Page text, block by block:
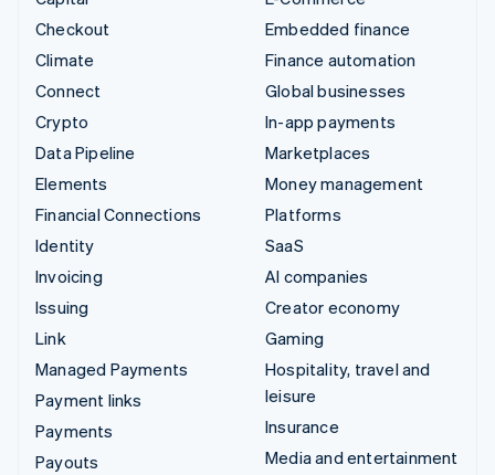
Checkout
Climate
Connect
Crypto
Data Pipeline
Elements
Financial Connections
Identity
Invoicing
Issuing
Link
Managed Payments
Payment links
Payments
Payouts
Embedded finance
Finance automation
Global businesses
In-app payments
Marketplaces
Money management
Platforms
SaaS
AI companies
Creator economy
Gaming
Hospitality, travel and
leisure
Insurance
Media and entertainment